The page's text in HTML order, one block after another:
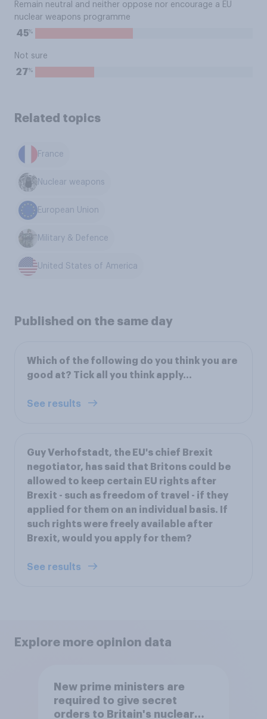
Remain neutral and neither oppose nor encourage a EU
nuclear weapons programme
45%
Not sure
27%
Related topics
France
Nuclear weapons
European Union
Military & Defence
United States of America
Published on the same day
Which of the following do you think you are
good at? Tick all you think apply...
See results
Guy Verhofstadt, the EU's chief Brexit
negotiator, has said that Britons could be
allowed to keep certain EU rights after
Brexit - such as freedom of travel - if they
applied for them on an individual basis. If
such rights were freely available after
Brexit, would you apply for them?
See results
Explore more opinion data
New prime ministers are
required to give secret
orders to Britain's nuclear